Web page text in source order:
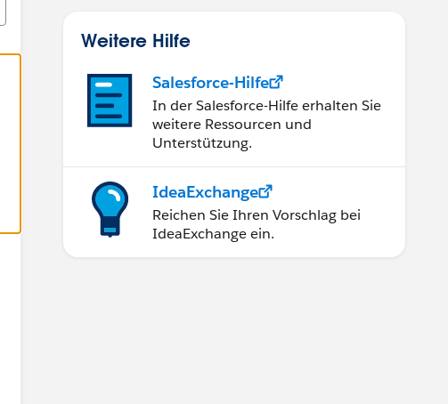
Weitere Hilfe
Salesforce-Hilfe
In der Salesforce-Hilfe erhalten Sie
weitere Ressourcen und
Unterstützung.
IdeaExchange
Reichen Sie Ihren Vorschlag bei
IdeaExchange ein.